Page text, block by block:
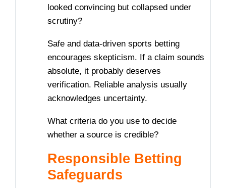
looked convincing but collapsed under
scrutiny?
Safe and data-driven sports betting
encourages skepticism. If a claim sounds
absolute, it probably deserves
verification. Reliable analysis usually
acknowledges uncertainty.
What criteria do you use to decide
whether a source is credible?
Responsible Betting
Safeguards